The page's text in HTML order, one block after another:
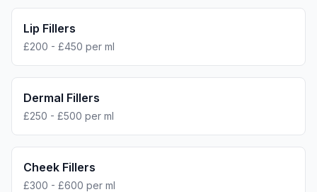
Lip Fillers
£200 - £450 per ml
Dermal Fillers
£250 - £500 per ml
Cheek Fillers
£300 - £600 per ml